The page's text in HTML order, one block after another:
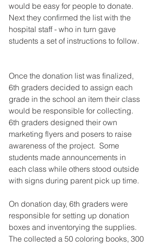
would be easy for people to donate.
Next they confirmed the list with the
hospital staff - who in turn gave
students a set of instructions to follow.
Once the donation list was finalized,
6th graders decided to assign each
grade in the school an item their class
would be responsible for collecting.
6th graders designed their own
marketing flyers and posers to raise
awareness of the project.  Some
students made announcements in
each class while others stood outside
with signs during parent pick up time.
On donation day, 6th graders were
responsible for setting up donation
boxes and inventorying the supplies.
The collected a 50 coloring books, 300